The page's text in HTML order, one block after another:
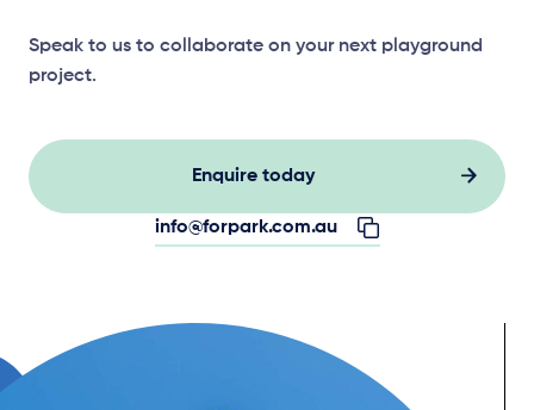
Speak to us to collaborate on your next playground
project.
Enquire today
info@forpark.com.au